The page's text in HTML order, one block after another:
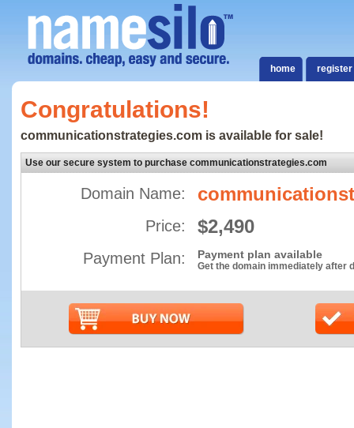
home register
Congratulations!
communicationstrategies.com is available for sale!
Use our secure system to purchase communicationstrategies.com
Domain Name:
Price: $2,490
Payment Plan: Payment plan available
Get the domain immediately after